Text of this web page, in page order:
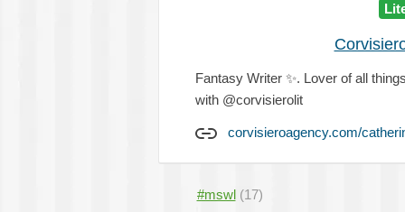
Fantasy Writer ✨. Lover of all
with @corvisierolit
corvisieroagency.com/
#mswl (17)